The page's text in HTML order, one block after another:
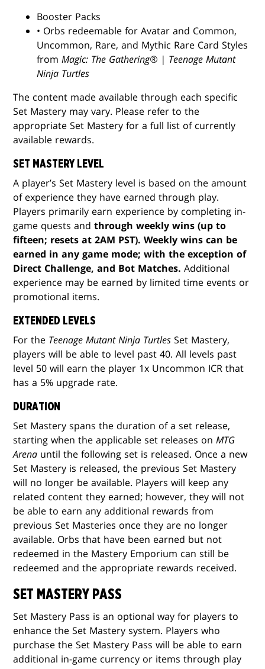
Booster Packs
• Orbs redeemable for Avatar and Common,
Uncommon, Rare, and Mythic Rare Card Styles
fromMagic: The Gathering® | Teenage Mutant
Ninja Turtles
The content made available through each specific
Set Mastery may vary. Please refer to the
appropriate Set Mastery for a full list of currently
available rewards.
SET MASTERY LEVEL
A player’s Set Mastery level is based on the amount
of experience they have earned through play.
Players primarily earn experience by completing in-
game quests andthrough weekly wins (up to
fifteen; resets at 2AM PST). Weekly wins can be
earned in any game mode; with the exception of
Direct Challenge, and Bot Matches. Additional
experience may be earned by limited time events or
promotional items.
EXTENDED LEVELS
For the Teenage Mutant Ninja Turtles Set Mastery,
players will be able to level past 40. All levels past
level 50 will earn the player 1x Uncommon ICR that
has a 5% upgrade rate.
DURATION
Set Mastery spans the duration of a set release,
starting when the applicable set releases onMTG
Arena until the following set is released. Once a new
Set Mastery is released, the previous Set Mastery
will no longer be available. Players will keep any
related content they earned; however, they will not
be able to earn any additional rewards from
previous Set Masteries once they are no longer
available. Orbs that have been earned but not
redeemed in the Mastery Emporium can still be
redeemed and the appropriate rewards received.
SET MASTERY PASS
Set Mastery Pass is an optional way for players to
enhance the Set Mastery system. Players who
purchase the Set Mastery Pass will be able to earn
additional in-game currency or items through play